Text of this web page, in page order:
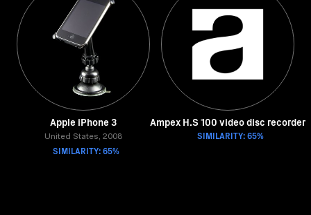
Apple iPhone 3
United States, 2008
SIMILARITY: 65%
Ampex H.S 100 video disc recorder
SIMILARITY: 65%